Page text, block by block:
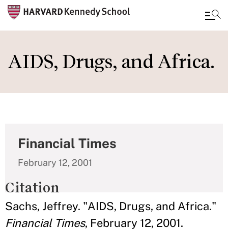
main
AIDS, Drugs, and Africa.
Financial Times
February 12, 2001
Citation
Sachs, Jeffrey. "AIDS, Drugs, and Africa."
Financial Times, February 12, 2001.